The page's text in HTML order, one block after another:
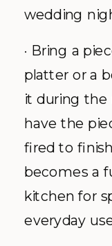
wedding
· Bring a
platter or a
it during the
have the
fired to
becomes a
kitchen for
everyday